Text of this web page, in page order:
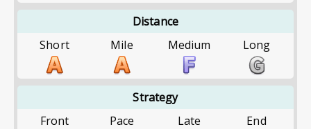
Distance
Short
Mile Medium Long
Strategy
Front
Pace Late End